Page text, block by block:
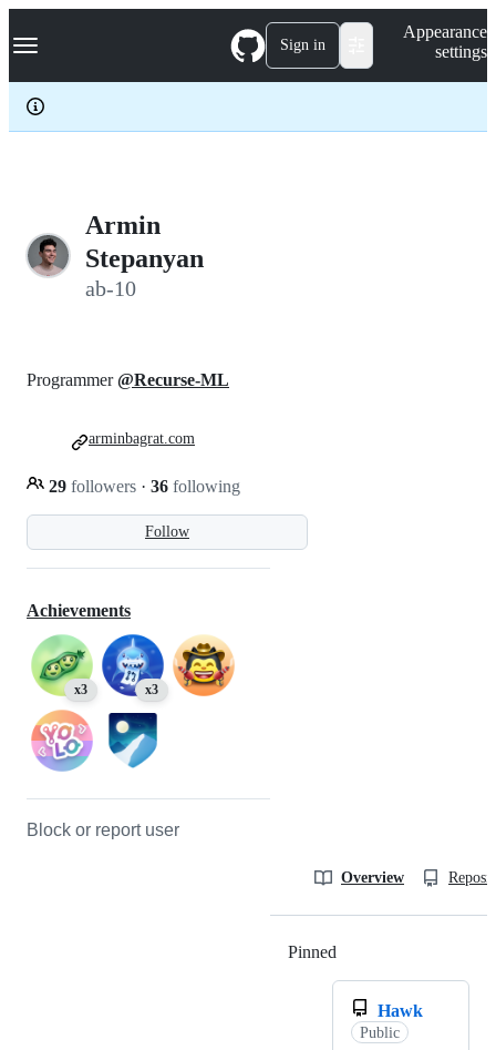
k
p
c
Navigation Menu Sign in
Appearance
settings
Armin
Stepanyan
ab-10
Follow
Programmer@Recurse-ML
29 followers · 36 following
arminbagrat.com
Achievements
x3 x3
Block or report user
Overview
Pinned
Hawk
Public